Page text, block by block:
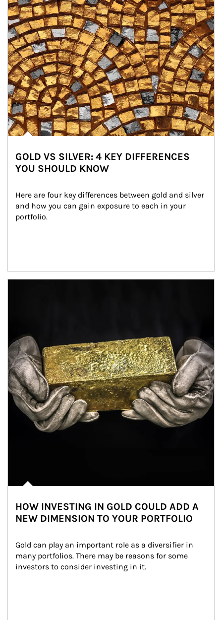
GOLD VS SILVER: 4 KEY DIFFERENCES
YOU SHOULD KNOW
Here are four key differences between gold and silver
and how you can gain exposure to each in your
portfolio.
HOW INVESTING IN GOLD COULD ADD A
NEW DIMENSION TO YOUR PORTFOLIO
Gold can play an important role as a diversifier in
many portfolios. There may be reasons for some
investors to consider investing in it.